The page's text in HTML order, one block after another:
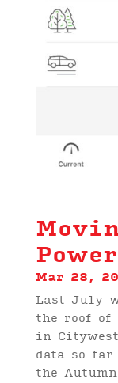
Mar 28,
Last July
the roof of
in
data so
the